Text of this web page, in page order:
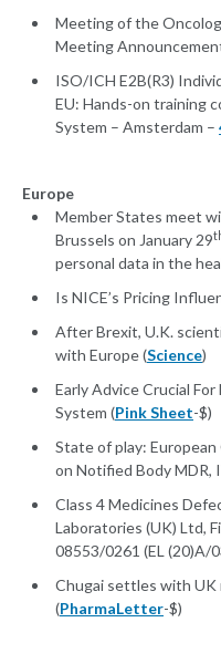
Meeting of the
Meeting
ISO/ICH E2B(R3)
EU: Hands-on training
System – Amsterdam –
Europe
Member States meet
Brussels on January 29
personal data in the
Is NICE’s Pricing
After Brexit, U.K.
with Europe (Science)
Early Advice Crucial
System (Pink Sheet-$)
State of play:
on Notified Body MDR,
Class 4 Medicines
Laboratories (UK) Ltd,
08553/0261 (EL (20)A/
Chugai settles with UK
(PharmaLetter-$)